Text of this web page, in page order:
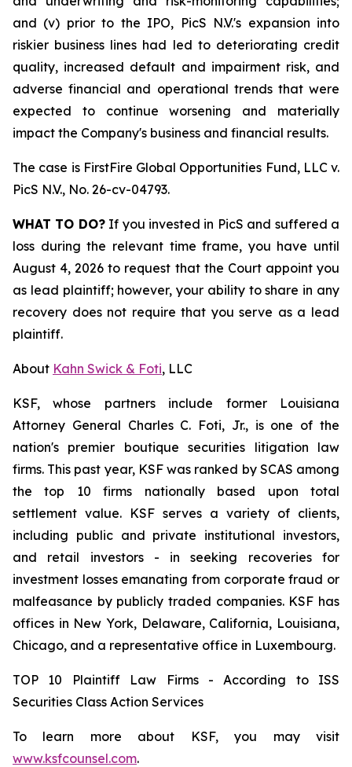
and (v) prior to the IPO, PicS N.V.'s expansion into
riskier business lines had led to deteriorating credit
quality, increased default and impairment risk, and
adverse financial and operational trends that were
expected to continue worsening and materially
impact the Company's business and financial results.
The case is FirstFire Global Opportunities Fund, LLC v.
PicS N.V., No. 26-cv-04793.
WHAT TO DO?If you invested in PicS and suffered a
loss during the relevant time frame, you have until
August 4, 2026 to request that the Court appoint you
as lead plaintiff; however, your ability to share in any
recovery does not require that you serve as a lead
plaintiff.
About Kahn Swick & Foti, LLC
KSF, whose partners include former Louisiana
Attorney General Charles C. Foti, Jr., is one of the
nation's premier boutique securities litigation law
firms. This past year, KSF was ranked by SCAS among
the top 10 firms nationally based upon total
settlement value. KSF serves a variety of clients,
including public and private institutional investors,
and retail investors - in seeking recoveries for
investment losses emanating from corporate fraud or
malfeasance by publicly traded companies. KSF has
offices in New York, Delaware, California, Louisiana,
Chicago, and a representative office in Luxembourg.
TOP 10 Plaintiff Law Firms - According to ISS
Securities Class Action Services
To learn more about KSF, you may visit
www.ksfcounsel.com.